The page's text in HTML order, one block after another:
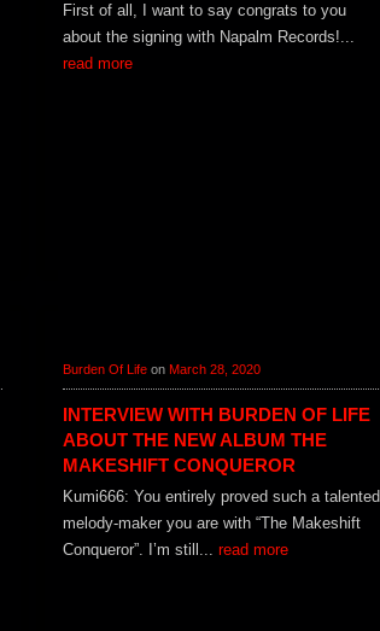
First of all, I want to say congrats to you
about the signing with Napalm Records!...
read more
Burden Of Lifeon March 28, 2020
INTERVIEW WITH BURDEN OF LIFE
ABOUT THE NEW ALBUM THE
MAKESHIFT CONQUEROR
Kumi666: You entirely proved such a talented
melody-maker you are with “The Makeshift
Conqueror”. I’m still... read more